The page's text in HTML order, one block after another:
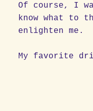
Of course, I
know what to
enlighten me.
My favorite